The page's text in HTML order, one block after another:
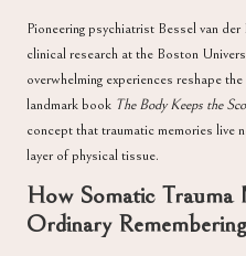
Pioneering psychiatrist Bessel van
clinical research at the Boston
overwhelming experiences reshape
landmark book The Body Keeps the
concept that traumatic memories live
layer of physical tissue.
How Somatic
Ordinary Remembering